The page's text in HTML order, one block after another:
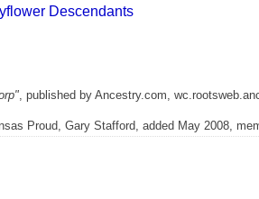
Descendants
, published by Ancestry.com,
Proud, Gary Stafford, added May 2008,